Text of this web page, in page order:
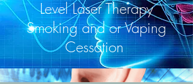
Level Laser Therapy
Smoking and or Vaping
Cessation